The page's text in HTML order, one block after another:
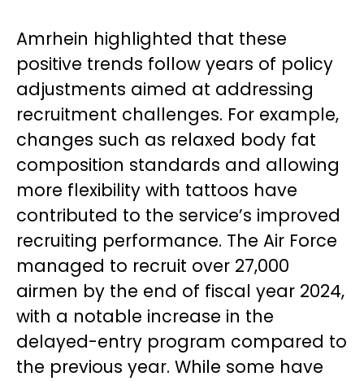
Amrhein highlighted that these
positive trends follow years of policy
adjustments aimed at addressing
recruitment challenges. For example,
changes such as relaxed body fat
composition standards and allowing
more flexibility with tattoos have
contributed to the service’s improved
recruiting performance. The Air Force
managed to recruit over 27,000
airmen by the end of fiscal year 2024,
with a notable increase in the
delayed-entry program compared to
the previous year. While some have